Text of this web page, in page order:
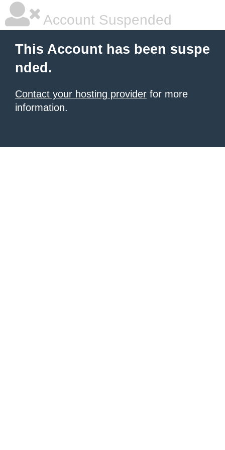
Account Suspended
This Account has been suspe
nded.
Contact your hosting provider for more
information.